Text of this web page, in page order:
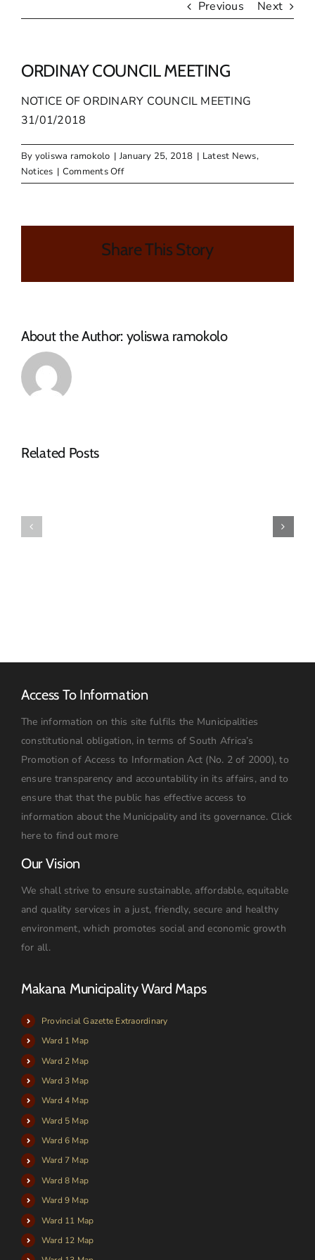
Previous Next
ORDINAY COUNCIL MEETING
NOTICE OF ORDINARY COUNCIL MEETING
31/01/2018
By yoliswa ramokolo | January 25, 2018 | Latest News,
Notices | Comments Offon
ORDINAY
Share This Story
About the Author: yoliswa ramokolo
Related PostsNOTICE
2026-
Access To Information
The information on this site fulfils the Municipalities
constitutional obligation, in terms of South Africa’s
Promotion of Access to Information Act (No. 2 of 2000), to
ensure transparency and accountability in its affairs, and to
ensure that that the public has effective access to
information about the Municipality and its governance. Click
here to find out more
Our Vision
We shall strive to ensure sustainable, affordable, equitable
and quality services in a just, friendly, secure and healthy
environment, which promotes social and economic growth
for all.
Makana Municipality Ward Maps
Provincial Gazette Extraordinary
Ward 1 Map
Ward 2 Map
Ward 3 Map
Ward 4 Map
Ward 5 Map
Ward 6 Map
Ward 7 Map
Ward 8 Map
Ward 9 Map
Ward 11 Map
Ward 12 Map